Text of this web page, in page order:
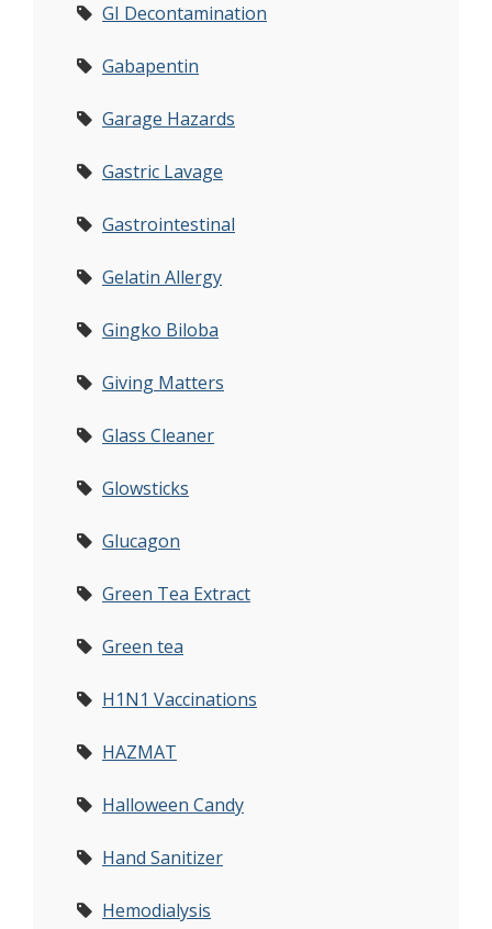
GI Decontamination
Gabapentin
Garage Hazards
Gastric Lavage
Gastrointestinal
Gelatin Allergy
Gingko Biloba
Giving Matters
Glass Cleaner
Glowsticks
Glucagon
Green Tea Extract
Green tea
H1N1 Vaccinations
HAZMAT
Halloween Candy
Hand Sanitizer
Hemodialysis